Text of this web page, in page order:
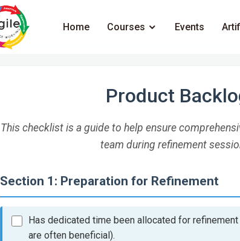
Home Courses Events
Product
This checklist is a guide to help ensure
team during refinement
Section 1: Preparation for Refinement
Has dedicated time been allocated for
are often beneficial).